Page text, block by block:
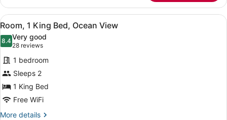
Ocean
View
View
all
photos
for
Room,
1
King
Bed,
Ocean
A hotel room with a bed, a desk,
10
Room, 1 King Bed, Ocean View
8.48.4 out of 10
Very good
28 reviews
(28
reviews)
1 bedroom
Sleeps 2
1 King Bed
Free WiFi
More details
More